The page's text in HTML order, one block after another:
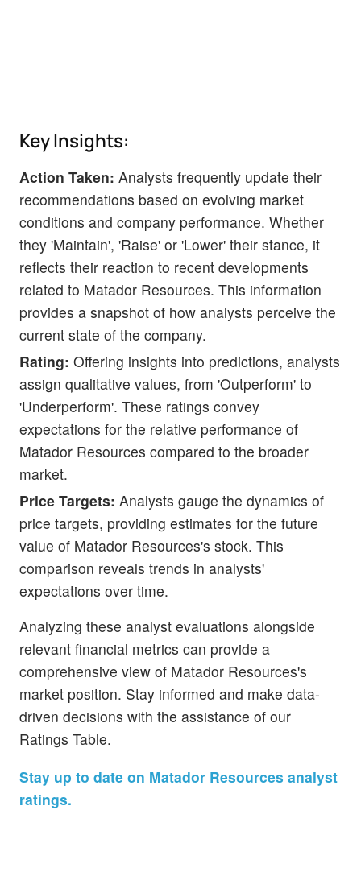
Key Insights:
Action Taken: Analysts frequently update their
recommendations based on evolving market
conditions and company performance. Whether
they 'Maintain', 'Raise' or 'Lower' their stance, it
reflects their reaction to recent developments
related to Matador Resources. This information
provides a snapshot of how analysts perceive the
current state of the company.
Rating: Offering insights into predictions, analysts
assign qualitative values, from 'Outperform' to
'Underperform'. These ratings convey
expectations for the relative performance of
Matador Resources compared to the broader
market.
Price Targets: Analysts gauge the dynamics of
price targets, providing estimates for the future
value of Matador Resources's stock. This
comparison reveals trends in analysts'
expectations over time.
Analyzing these analyst evaluations alongside
relevant financial metrics can provide a
comprehensive view of Matador Resources's
market position. Stay informed and make data-
driven decisions with the assistance of our
Ratings Table.
Stay up to date on Matador Resources analyst
ratings.